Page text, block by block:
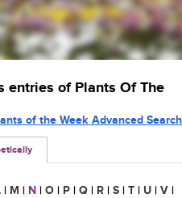
entries of Plants Of The
of the Week Advanced Search
| M | N | O | P | Q | R | S | T | U | V |